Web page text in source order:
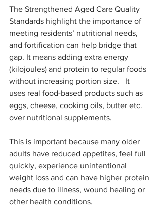
The Strengthened Aged Care Quality
Standards highlight the importance of
meeting residents’ nutritional needs,
and fortification can help bridge that
gap. It means adding extra energy
(kilojoules) and protein to regular foods
without increasing portion size.   It
uses real food-based products such as
eggs, cheese, cooking oils, butter etc.
over nutritional supplements.
This is important because many older
adults have reduced appetites, feel full
quickly, experience unintentional
weight loss and can have higher protein
needs due to illness, wound healing or
other health conditions.